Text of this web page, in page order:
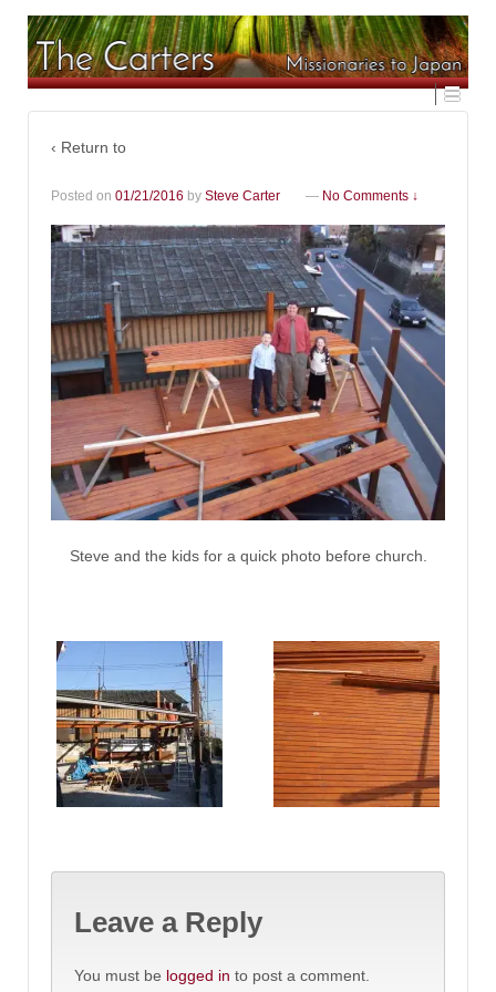
‹ Return to
Posted on 01/21/2016 by Steve Carter — No Comments ↓
Steve and the kids for a quick photo before church.
Leave a Reply
You must be logged in to post a comment.